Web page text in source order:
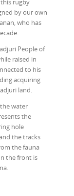
rugby
by our own
who has
People of
raised in
to his
acquiring
land.
water
the
hole
the tracks
the fauna
the front is